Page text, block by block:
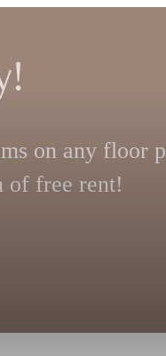
on any floor
of free rent!